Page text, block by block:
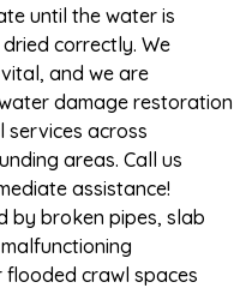
until the water is
correctly. We
and we are
damage restoration
services across
areas. Call us
assistance!
by broken pipes, slab
flooded crawl spaces